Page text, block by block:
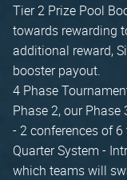
Tier 2 Prize Pool
towards rewarding
additional reward,
booster payout.
4 Phase
Phase 2, our
- 2 conferences of
Quarter System -
which teams will